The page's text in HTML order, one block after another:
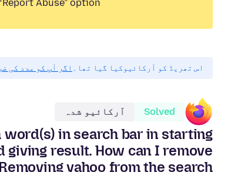
Abuse” option.
اس تھریڈ کو آرکائیوکیا گیا تھا۔ اگر آپ کو مدد کی
Solved آرکائیو شدہ
in search bar in starting
giving result. How can I remove
yahoo from the search